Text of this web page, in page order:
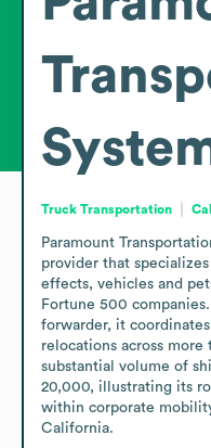
Truck Transportation
Paramount
provider that
effects, vehicles and
Fortune 500
forwarder, it
relocations across more
substantial volume of
20,000, illustrating its
within corporate
California.